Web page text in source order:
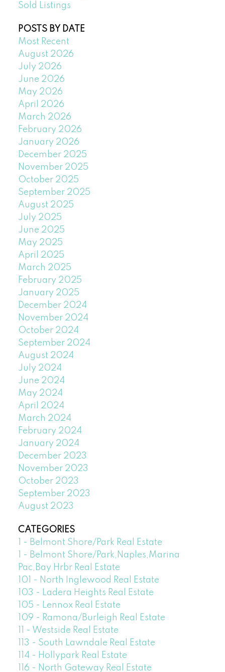
Sold Listings
POSTS BY DATE
Most Recent
August 2026
July 2026
June 2026
May 2026
April 2026
March 2026
February 2026
January 2026
December 2025
November 2025
October 2025
September 2025
August 2025
July 2025
June 2025
May 2025
April 2025
March 2025
February 2025
January 2025
December 2024
November 2024
October 2024
September 2024
August 2024
July 2024
June 2024
May 2024
April 2024
March 2024
February 2024
January 2024
December 2023
November 2023
October 2023
September 2023
August 2023
CATEGORIES
1 - Belmont Shore/Park Real Estate
1 - Belmont Shore/Park,Naples,Marina
Pac,Bay Hrbr Real Estate
101 - North Inglewood Real Estate
103 - Ladera Heights Real Estate
105 - Lennox Real Estate
109 - Ramona/Burleigh Real Estate
11 - Westside Real Estate
113 - South Lawndale Real Estate
114 - Hollypark Real Estate
116 - North Gateway Real Estate